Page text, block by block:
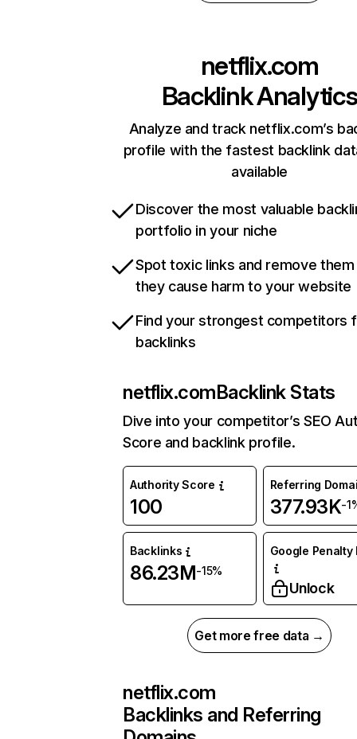
netflix.com
Backlink Analytics
Analyze and track netflix.com’s
profile with the fastest backlink
available
Discover the most valuable
portfolio in your niche
Spot toxic links and remove
they cause harm to your website
Find your strongest competitors
backlinks
netflix.comBacklink Stats
Dive into your competitor’s SEO
Score and backlink profile.
Authority Score
100
Referring
377.93K-
Backlinks
86.23M-15%
Google Penalty
Unlock
Get more free data →
netflix.com
Backlinks and Referring